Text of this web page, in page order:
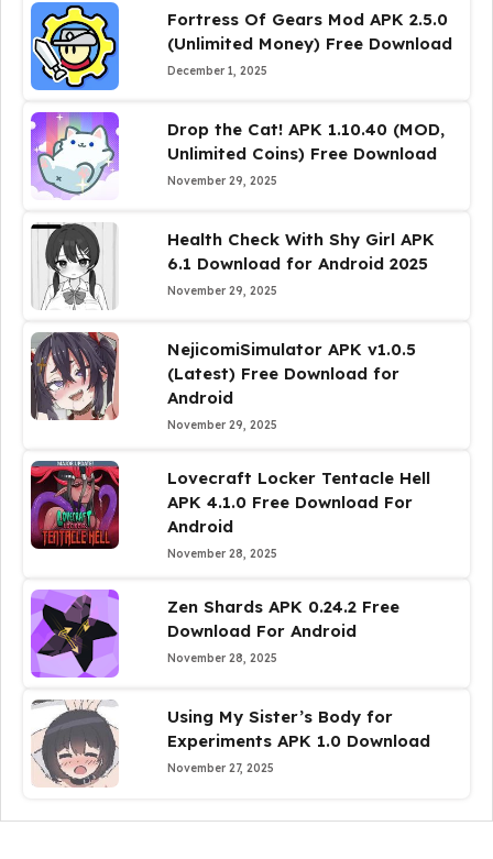
Fortress Of Gears Mod APK 2.5.0
(Unlimited Money) Free Download
December 1, 2025
Drop the Cat! APK 1.10.40 (MOD,
Unlimited Coins) Free Download
November 29, 2025
Health Check With Shy Girl APK
6.1 Download for Android 2025
November 29, 2025
NejicomiSimulator APK v1.0.5
(Latest) Free Download for
Android
November 29, 2025
Lovecraft Locker Tentacle Hell
APK 4.1.0 Free Download For
Android
November 28, 2025
Zen Shards APK 0.24.2 Free
Download For Android
November 28, 2025
Using My Sister’s Body for
Experiments APK 1.0 Download
November 27, 2025